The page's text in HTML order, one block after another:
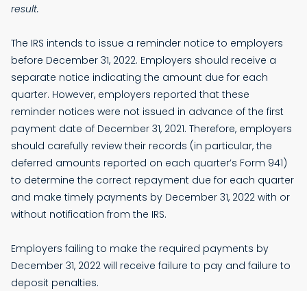
result.
The IRS intends to issue a reminder notice to employers
before December 31, 2022. Employers should receive a
separate notice indicating the amount due for each
quarter. However, employers reported that these
reminder notices were not issued in advance of the first
payment date of December 31, 2021. Therefore, employers
should carefully review their records (in particular, the
deferred amounts reported on each quarter’s Form 941)
to determine the correct repayment due for each quarter
and make timely payments by December 31, 2022 with or
without notification from the IRS.
Employers failing to make the required payments by
December 31, 2022 will receive failure to pay and failure to
deposit penalties.